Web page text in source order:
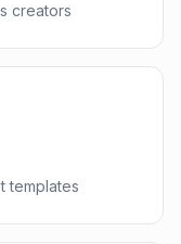
creators
templates